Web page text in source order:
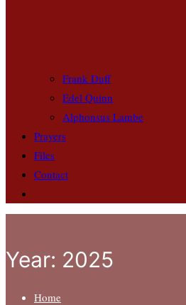
Frank Duff
Edel Quinn
Alphonsus Lambe
Prayers
Files
Contact
Year: 2025
Home